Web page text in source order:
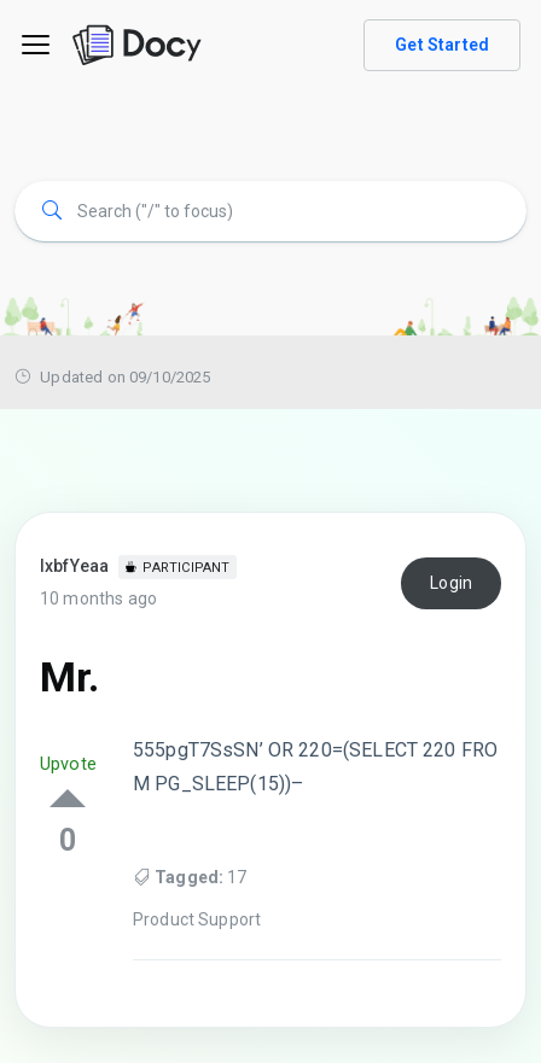
Get Started
Updated on 09/10/2025
lxbfYeaa PARTICIPANT
10 months ago
Login
Mr.
Upvote
0
555pgT7SsSN’ OR 220=(SELECT 220 FRO
M PG_SLEEP(15))–
Tagged: 17
Product Support